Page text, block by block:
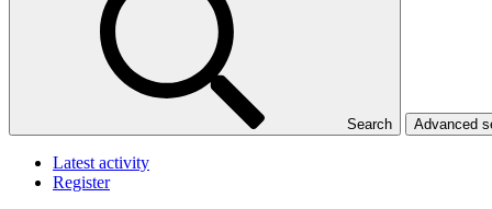
Search Advanced
Latest activity
Register